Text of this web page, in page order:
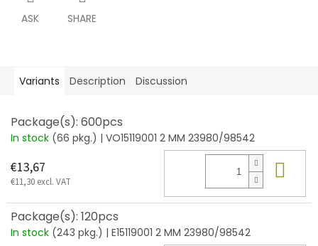
ASK SHARE
Variants Description Discussion
Package(s): 600pcs
In stock (66 pkg.) | VO15119001 2 MM 23980/98542
€13,67
€11,30 excl. VAT
Package(s): 120pcs
In stock (243 pkg.) | E15119001 2 MM 23980/98542